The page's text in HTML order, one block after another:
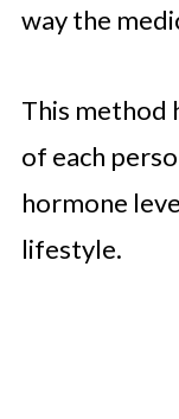
way the
This method
of each
hormone
lifestyle.